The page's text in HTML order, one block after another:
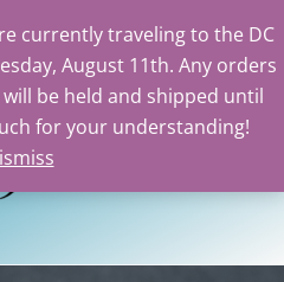
currently traveling to the DC
August 11th. Any orders
be held and shipped until
for your understanding!